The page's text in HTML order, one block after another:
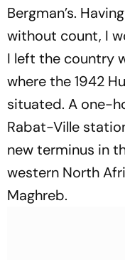
Bergman’s.
without count, I
I left the country
where the 1942
situated. A one-
Rabat-Ville
new terminus in
western North
Maghreb.